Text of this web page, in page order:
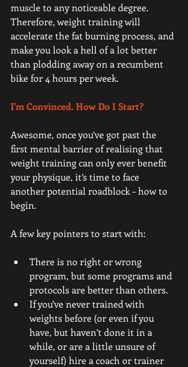
muscle to any noticeable degree.
Therefore, weight training will
accelerate the fat burning process, and
make you look a hell of a lot better
than plodding away on a recumbent
bike for 4 hours per week.
I'm Convinced. How Do I Start?
Awesome, once you’ve got past the
first mental barrier of realising that
weight training can only ever benefit
your physique, it’s time to face
another potential roadblock – how to
begin.
A few key pointers to start with:
There is no right or wrong
program, but some programs and
protocols are better than others.
If you’ve never trained with
weights before (or even if you
have, but haven’t done it in a
while, or are a little unsure of
yourself) hire a coach or trainer